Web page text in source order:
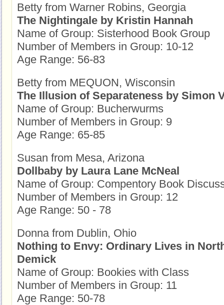
Betty from Warner Robins, Georgia
The Nightingale by Kristin Hannah
Name of Group: Sisterhood Book Group
Number of Members in Group: 10-12
Age Range: 56-83
Betty from MEQUON, Wisconsin
The Illusion of Separateness by Simon
Name of Group: Bucherwurms
Number of Members in Group: 9
Age Range: 65-85
Susan from Mesa, Arizona
Dollbaby by Laura Lane McNeal
Name of Group: Compentory Book
Number of Members in Group: 12
Age Range: 50 - 78
Donna from Dublin, Ohio
Nothing to Envy: Ordinary Lives in
Demick
Name of Group: Bookies with Class
Number of Members in Group: 11
Age Range: 50-78